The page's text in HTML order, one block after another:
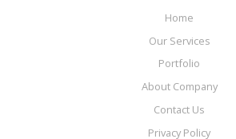
Home
Our Services
Portfolio
About Company
Contact Us
Privacy Policy